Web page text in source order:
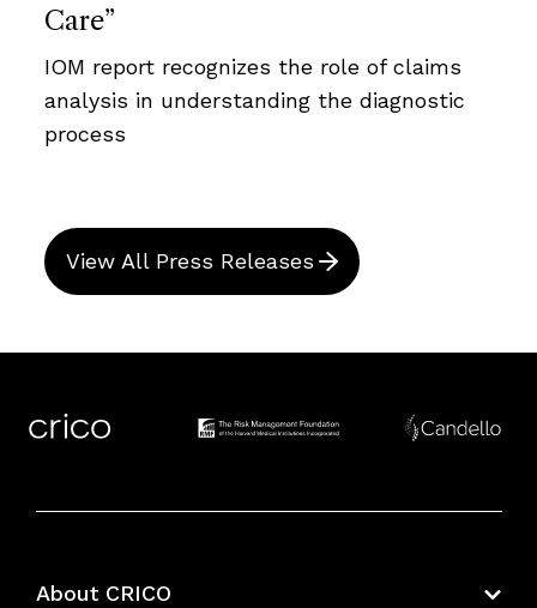
Care”
IOM report recognizes the role of claims
analysis in understanding the diagnostic
process
View All Press Releases
About CRICO